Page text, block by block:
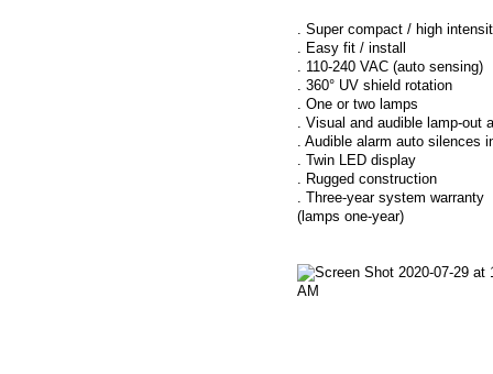
. Super compact / high
. Easy fit / install
. 110-240 VAC (auto sensing)
. 360° UV shield rotation
. One or two lamps
. Visual and audible lamp-out
. Audible alarm auto silences
. Twin LED display
. Rugged construction
. Three-year system warranty
(lamps one-year)